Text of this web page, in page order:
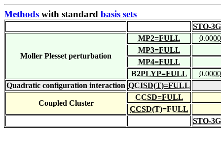
Methods with standard basis sets
STO-3G
Moller Plesset perturbation
MP2=FULL
0.0000
MP3=FULL
MP4=FULL
B2PLYP=FULL
0.0000
Quadratic configuration interaction QCISD(T)=FULL
Coupled Cluster
CCSD=FULL
CCSD(T)=FULL
STO-3G